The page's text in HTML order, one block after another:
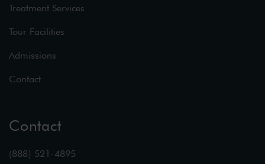
Treatment Services
Tour Facilities
Admissions
Contact
Contact
(888) 521-4895